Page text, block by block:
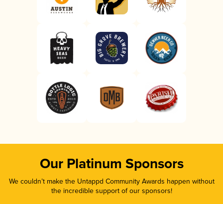
Our Platinum Sponsors
We couldn’t make the Untappd Community Awards happen without
the incredible support of our sponsors!